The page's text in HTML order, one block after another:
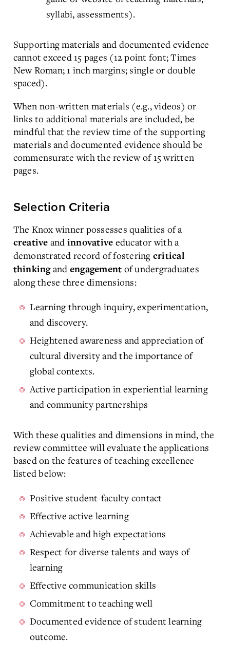
syllabi, assessments).
Supporting materials and documented evidence
cannot exceed 15 pages (12 point font; Times
New Roman; 1 inch margins; single or double
spaced).
When non-written materials (e.g., videos) or
links to additional materials are included, be
mindful that the review time of the supporting
materials and documented evidence should be
commensurate with the review of 15 written
pages.
Selection Criteria
The Knox winner possesses qualities of a
creative and innovative educator with a
demonstrated record of fostering critical
thinkingand engagement of undergraduates
along these three dimensions:
Learning through inquiry, experimentation,
and discovery.
Heightened awareness and appreciation of
cultural diversity and the importance of
global contexts.
Active participation in experiential learning
and community partnerships
With these qualities and dimensions in mind, the
review committee will evaluate the applications
based on the features of teaching excellence
listed below:
Positive student-faculty contact
Effective active learning
Achievable and high expectations
Respect for diverse talents and ways of
learning
Effective communication skills
Commitment to teaching well
Documented evidence of student learning
outcome.